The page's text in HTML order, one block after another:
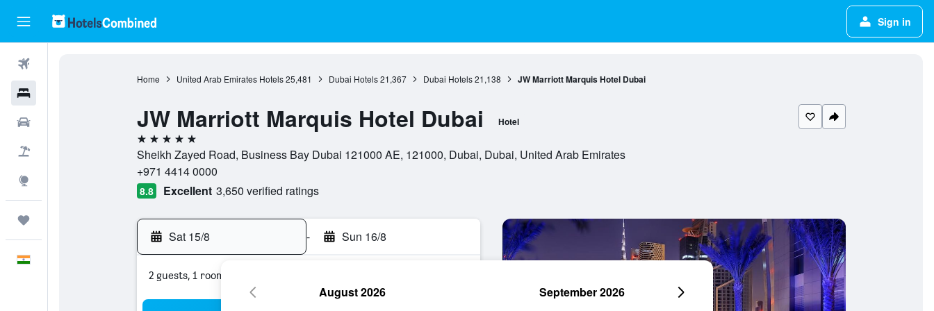
Sign in
Home United Arab Emirates Hotels 25,481 Dubai Hotels 21,367 Dubai Hotels 21,138 JW Marriott Marquis Hotel Dubai
JW Marriott Marquis Hotel Dubai Hotel
5 stars
Sheikh Zayed Road, Business Bay Dubai 121000 AE, 121000, Dubai, Dubai, United Arab Emirates
+971 4414 0000
8.8 Excellent 3,650 verified ratings
Sat 15/8 - Sun 16/8
2 guests, 1 room
August 2026 September 2026